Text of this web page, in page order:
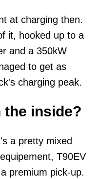
at charging then.
it, hooked up to a
and a 350kW
to get as
charging peak.
the inside?
a pretty mixed
T90EV
premium pick-up.